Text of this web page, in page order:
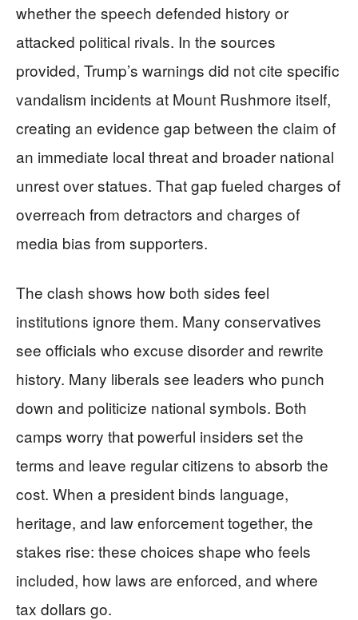
whether the speech defended history or
attacked political rivals. In the sources
provided, Trump’s warnings did not cite specific
vandalism incidents at Mount Rushmore itself,
creating an evidence gap between the claim of
an immediate local threat and broader national
unrest over statues. That gap fueled charges of
overreach from detractors and charges of
media bias from supporters.
The clash shows how both sides feel
institutions ignore them. Many conservatives
see officials who excuse disorder and rewrite
history. Many liberals see leaders who punch
down and politicize national symbols. Both
camps worry that powerful insiders set the
terms and leave regular citizens to absorb the
cost. When a president binds language,
heritage, and law enforcement together, the
stakes rise: these choices shape who feels
included, how laws are enforced, and where
tax dollars go.